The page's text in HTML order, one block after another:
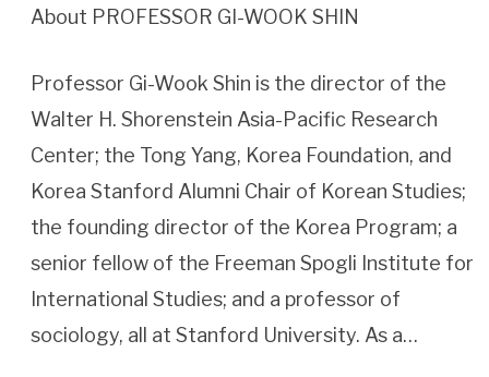
About PROFESSOR GI-WOOK SHIN
Professor Gi-Wook Shin is the director of the
Walter H. Shorenstein Asia-Pacific Research
Center; the Tong Yang, Korea Foundation, and
Korea Stanford Alumni Chair of Korean Studies;
the founding director of the Korea Program; a
senior fellow of the Freeman Spogli Institute for
International Studies; and a professor of
sociology, all at Stanford University. As a…